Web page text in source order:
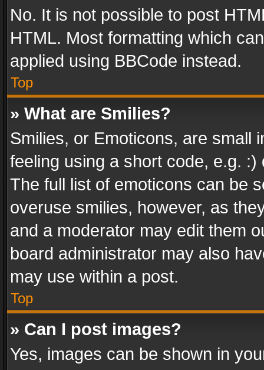
No. It is not possible to post
HTML. Most formatting which
applied using BBCode instead.
Top
» What are Smilies?
Smilies, or Emoticons, are small
feeling using a short code, e.g.
The full list of emoticons can be
overuse smilies, however, as
and a moderator may edit them
board administrator may also
may use within a post.
Top
» Can I post images?
Yes, images can be shown in